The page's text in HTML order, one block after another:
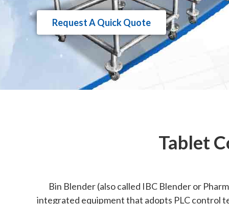
Request A Quick Quote
Tablet
Bin Blender (also called IBC Blender or
integrated equipment that adopts PLC control